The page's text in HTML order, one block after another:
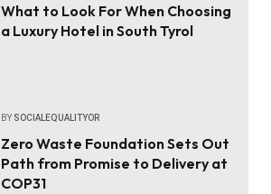
What to Look For When Choosing
a Luxury Hotel in South Tyrol
BY SOCIALEQUALITYOR
Zero Waste Foundation Sets Out
Path from Promise to Delivery at
COP31